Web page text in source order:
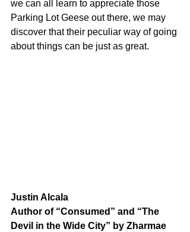
we can all learn to appreciate those
Parking Lot Geese out there, we may
discover that their peculiar way of going
about things can be just as great.
Justin Alcala
Author of “Consumed” and “The
Devil in the Wide City” by Zharmae